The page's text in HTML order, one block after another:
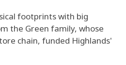
footprints with big
the Green family, whose
chain, funded Highlands'